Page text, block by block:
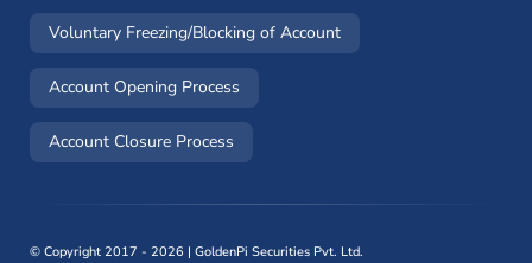
Voluntary Freezing/Blocking of Account(opens in a new window)
Account Opening Process
Account Closure Process
© Copyright 2017 - 2026 | GoldenPi Securities Pvt. Ltd.